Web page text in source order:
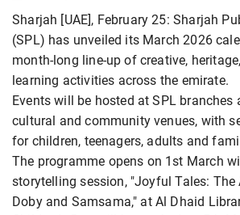
Sharjah [UAE], February 25: Sharjah
(SPL) has unveiled its March 2026
month-long line-up of creative,
learning activities across the emirate.
Events will be hosted at SPL branches
cultural and community venues, with
for children, teenagers, adults and
The programme opens on 1st March
storytelling session, "Joyful Tales: The
Doby and Samsama," at Al Dhaid